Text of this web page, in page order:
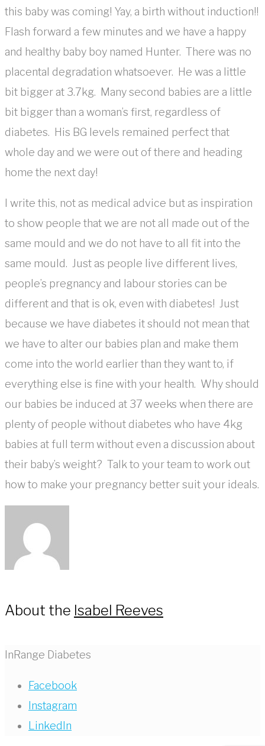
this baby was coming! Yay, a birth without induction!!
Flash forward a few minutes and we have a happy
and healthy baby boy named Hunter. There was no
placental degradation whatsoever. He was a little
bit bigger at 3.7kg. Many second babies are a little
bit bigger than a woman’s first, regardless of
diabetes. His BG levels remained perfect that
whole day and we were out of there and heading
home the next day!
I write this, not as medical advice but as inspiration
to show people that we are not all made out of the
same mould and we do not have to all fit into the
same mould. Just as people live different lives,
people’s pregnancy and labour stories can be
different and that is ok, even with diabetes! Just
because we have diabetes it should not mean that
we have to alter our babies plan and make them
come into the world earlier than they want to, if
everything else is fine with your health. Why should
our babies be induced at 37 weeks when there are
plenty of people without diabetes who have 4kg
babies at full term without even a discussion about
their baby’s weight? Talk to your team to work out
how to make your pregnancy better suit your ideals.
About the Isabel Reeves
InRange Diabetes
Facebook
Instagram
LinkedIn